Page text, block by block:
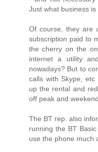
Just what business
Of course, they are
subscription paid to
the cherry on the
internet a utility
nowadays? But to
calls with Skype,
up the rental and
off peak and
The BT rep. also
running the BT
use the phone much